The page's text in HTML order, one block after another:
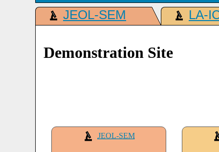
JEOL-SEM LA-
Demonstration Site
JEOL-SEM